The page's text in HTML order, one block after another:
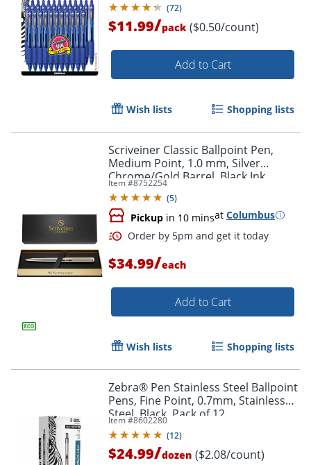
(72)
$11.99/pack ($0.50/count)
Add to Cart
Wish lists Shopping lists
Scriveiner Classic Ballpoint Pen,
Medium Point, 1.0 mm, Silver
Chrome/Gold Barrel, Black Ink
Item #8752254
(5)
Pickup in 10 minsat Columbus
$34.99/each
Add to Cart
Wish lists Shopping lists
Zebra® Pen Stainless Steel Ballpoint
Pens, Fine Point, 0.7mm, Stainless
Steel, Black, Pack of 12
Item #8602280
(12)
$24.99/dozen ($2.08/count)